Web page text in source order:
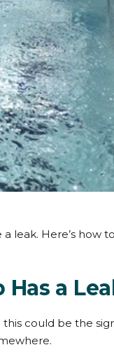
leak. Here’s how
a
could be the